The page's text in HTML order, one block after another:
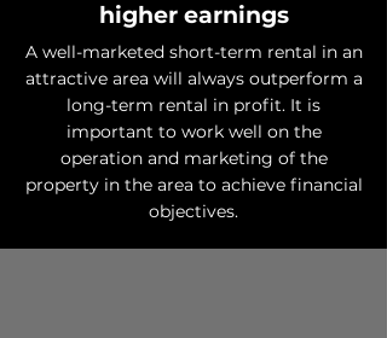
higher earnings
A well-marketed short-term rental in an
attractive area will always outperform a
long-term rental in profit. It is
important to work well on the
operation and marketing of the
property in the area to achieve financial
objectives.